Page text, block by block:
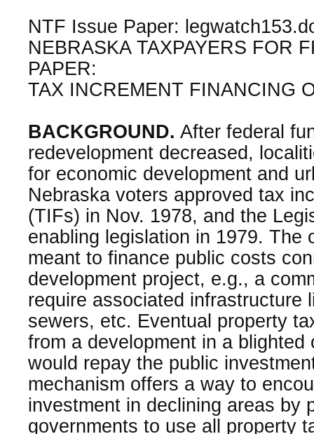
NTF Issue Paper:
NEBRASKA TAXPAYERS FOR
PAPER:
TAX INCREMENT FINANCING
BACKGROUND. After federal
redevelopment decreased,
for economic development and
Nebraska voters approved tax
(TIFs) in Nov. 1978, and the
enabling legislation in 1979. The
meant to finance public costs
development project, e.g., a
require associated infrastructure
sewers, etc. Eventual property
from a development in a blighted
would repay the public
mechanism offers a way to
investment in declining areas by
governments to use all property